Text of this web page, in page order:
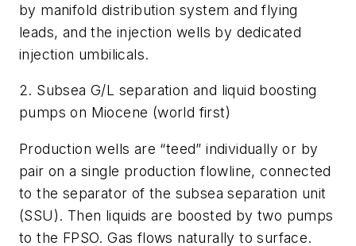
by manifold distribution system and flying
leads, and the injection wells by dedicated
injection umbilicals.
2. Subsea G/L separation and liquid boosting
pumps on Miocene (world first)
Production wells are “teed” individually or by
pair on a single production flowline, connected
to the separator of the subsea separation unit
(SSU). Then liquids are boosted by two pumps
to the FPSO. Gas flows naturally to surface.